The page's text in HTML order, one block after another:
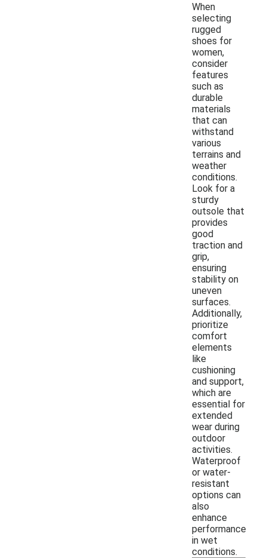
When
selecting
rugged
shoes for
women,
consider
features
such as
durable
materials
that can
withstand
various
terrains and
weather
conditions.
Look for a
sturdy
outsole that
provides
good
traction and
grip,
ensuring
stability on
uneven
surfaces.
Additionally,
prioritize
comfort
elements
like
cushioning
and support,
which are
essential for
extended
wear during
outdoor
activities.
Waterproof
or water-
resistant
options can
also
enhance
performance
in wet
conditions.